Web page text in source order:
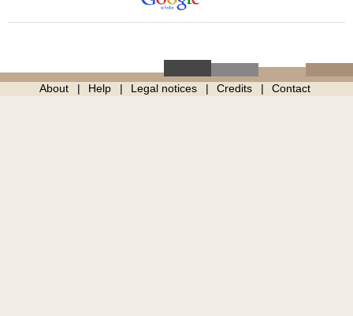
About Help Legal notices Credits Contact